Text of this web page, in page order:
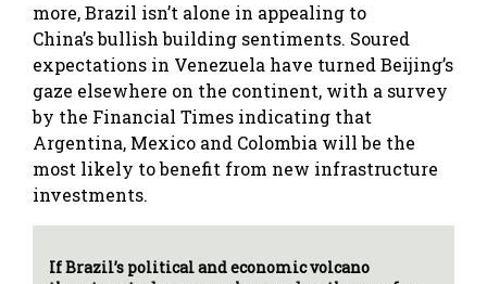
more, Brazil isn’t alone in appealing to
China’s bullish building sentiments. Soured
expectations in Venezuela have turned Beijing’s
gaze elsewhere on the continent, with a survey
by the Financial Times indicating that
Argentina, Mexico and Colombia will be the
most likely to benefit from new infrastructure
investments.
If Brazil’s political and economic volcano